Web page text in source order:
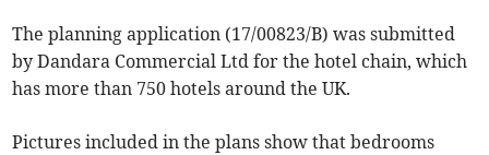
The planning application (17/00823/B) was submitted
by Dandara Commercial Ltd for the hotel chain, which
has more than 750 hotels around the UK.
Pictures included in the plans show that bedrooms